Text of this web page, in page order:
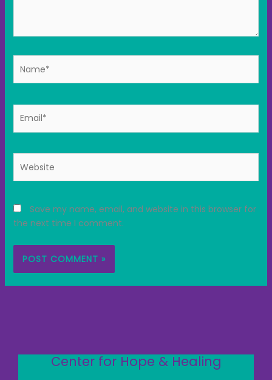
Save my name, email, and website in this browser for
the next time I comment.
Center for Hope & Healing